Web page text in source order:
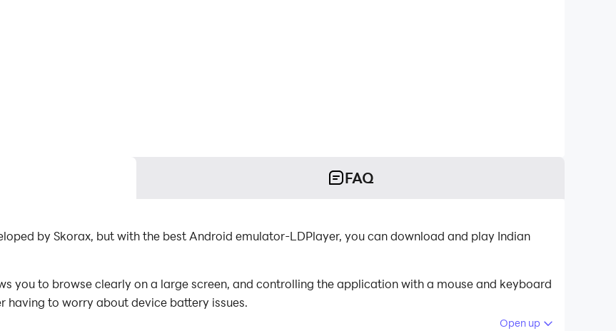
FAQ
by Skorax, but with the best Android emulator-LDPlayer, you can download and play Indian
you to browse clearly on a large screen, and controlling the application with a mouse and keyboard
having to worry about device battery issues.
Open up